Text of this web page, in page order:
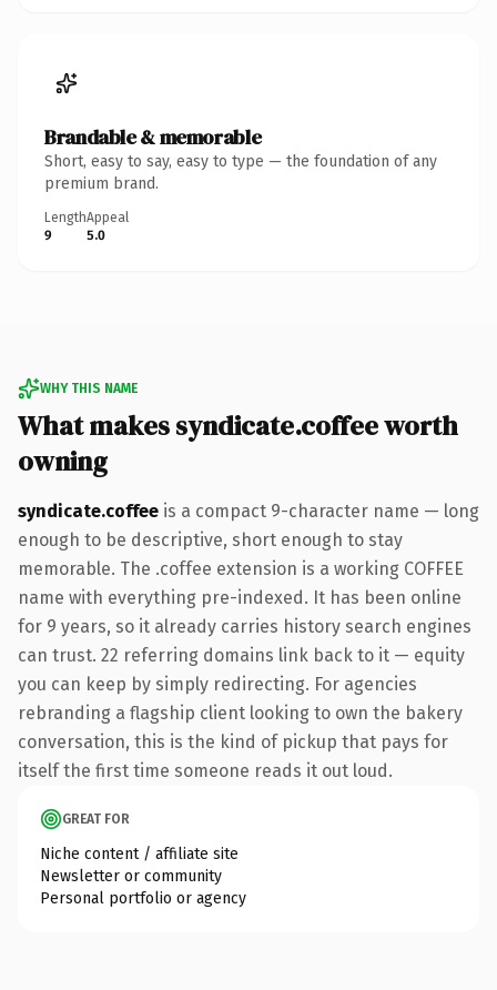
Brandable & memorable
Short, easy to say, easy to type — the foundation of any
premium brand.
Length
9
Appeal
5.0
WHY THIS NAME
What makes syndicate.coffee worth
owning
syndicate.coffee is a compact 9-character name — long
enough to be descriptive, short enough to stay
memorable. The .coffee extension is a working COFFEE
name with everything pre-indexed. It has been online
for 9 years, so it already carries history search engines
can trust. 22 referring domains link back to it — equity
you can keep by simply redirecting. For agencies
rebranding a flagship client looking to own the bakery
conversation, this is the kind of pickup that pays for
itself the first time someone reads it out loud.
GREAT FOR
Niche content / affiliate site
Newsletter or community
Personal portfolio or agency